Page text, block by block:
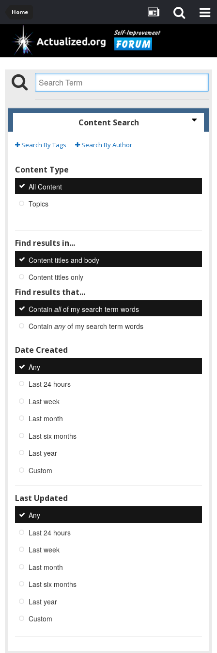
Home
Content Search
Search By Tags Search By Author
Content Type
All Content
Topics
Find results in...
Content titles and body
Content titles only
Find results that...
Contain allof my search term words
Contain anyof my search term words
Date Created
Any
Last 24 hours
Last week
Last month
Last six months
Last year
Custom
Last Updated
Any
Last 24 hours
Last week
Last month
Last six months
Last year
Custom